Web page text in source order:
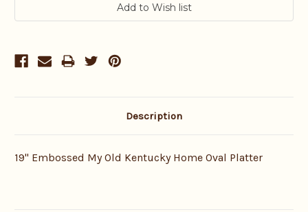
Description
19" Embossed My Old Kentucky Home Oval Platter